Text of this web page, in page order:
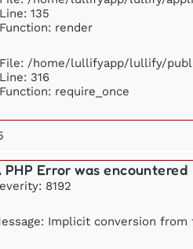
Line: 135
Function: render
File: /home/lullifyapp/lullify/
Line: 316
Function: require_once
PHP Error was encountered
8192
Implicit conversion from